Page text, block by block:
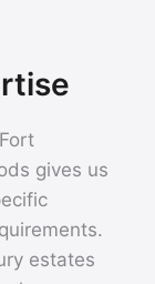
gives us
estates